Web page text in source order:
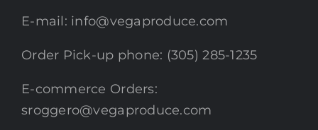
E-mail: info@vegaproduce.com
Order Pick-up phone: (305) 285-1235
E-commerce Orders:
sroggero@vegaproduce.com